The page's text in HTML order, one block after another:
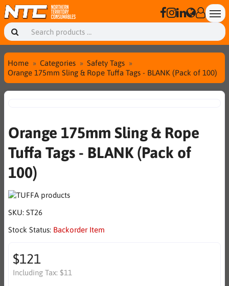
Home Categories
Safety Tags
Orange 175mm Sling & Rope Tuffa Tags - BLANK (Pack of 100)
Orange 175mm Sling & Rope
Tuffa Tags - BLANK (Pack of
100)
SKU: ST26
Stock Status: Backorder Item
$121
Including Tax: $11